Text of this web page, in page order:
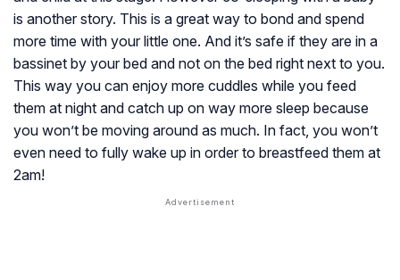
is another story. This is a great way to bond and spend
more time with your little one. And it’s safe if they are in a
bassinet by your bed and not on the bed right next to you.
This way you can enjoy more cuddles while you feed
them at night and catch up on way more sleep because
you won’t be moving around as much. In fact, you won’t
even need to fully wake up in order to breastfeed them at
2am!